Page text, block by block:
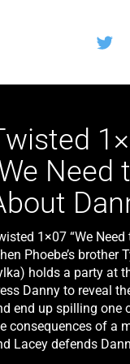
Need
1×07 “We
Phoebe’s brother
holds a party at
Danny to reveal
end up spilling one
consequences of a
Lacey defends